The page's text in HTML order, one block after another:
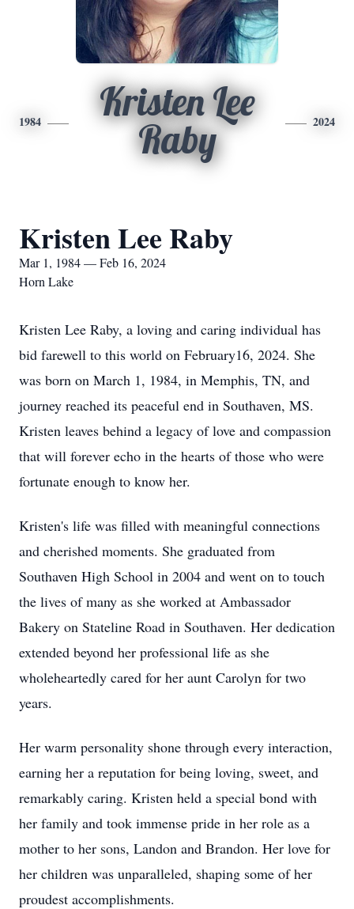
1984
Kristen Lee
Raby
2024
Kristen Lee Raby
Mar 1, 1984 — Feb 16, 2024
Horn Lake
Kristen Lee Raby, a loving and caring individual has
bid farewell to this world on February16, 2024. She
was born on March 1, 1984, in Memphis, TN, and
journey reached its peaceful end in Southaven, MS.
Kristen leaves behind a legacy of love and compassion
that will forever echo in the hearts of those who were
fortunate enough to know her.
Kristen's life was filled with meaningful connections
and cherished moments. She graduated from
Southaven High School in 2004 and went on to touch
the lives of many as she worked at Ambassador
Bakery on Stateline Road in Southaven. Her dedication
extended beyond her professional life as she
wholeheartedly cared for her aunt Carolyn for two
years.
Her warm personality shone through every interaction,
earning her a reputation for being loving, sweet, and
remarkably caring. Kristen held a special bond with
her family and took immense pride in her role as a
mother to her sons, Landon and Brandon. Her love for
her children was unparalleled, shaping some of her
proudest accomplishments.